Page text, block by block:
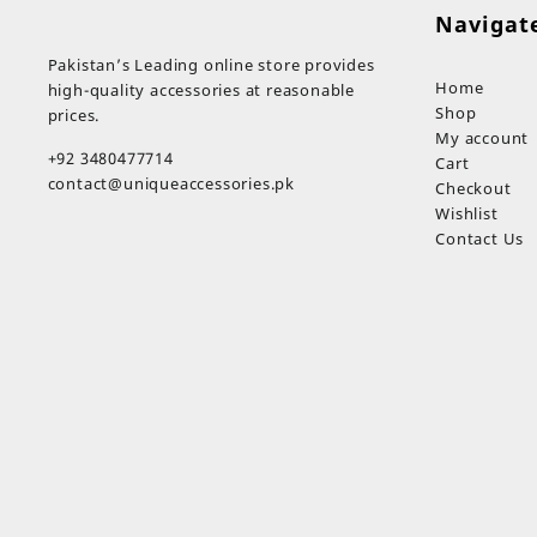
Pakistan’s Leading online store provides
high-quality accessories at reasonable
prices.
+92 3480477714
contact@uniqueaccessories.pk
Home
Shop
My account
Cart
Checkout
Wishlist
Contact Us